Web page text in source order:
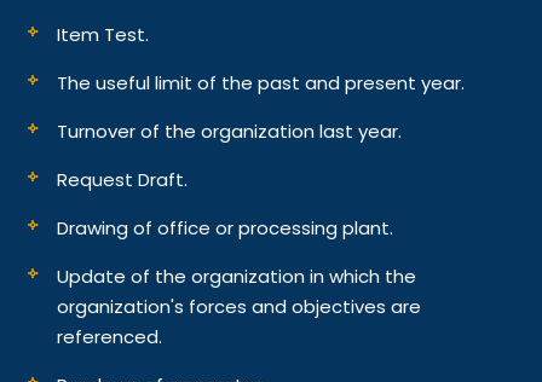
Item Test.
The useful limit of the past and present year.
Turnover of the organization last year.
Request Draft.
Drawing of office or processing plant.
Update of the organization in which the
organization's forces and objectives are
referenced.